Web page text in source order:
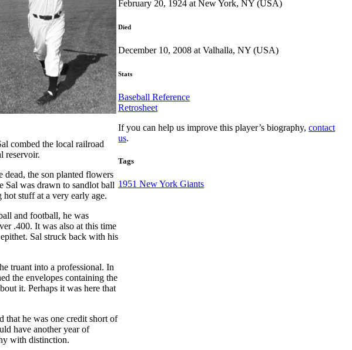
combed the local railroad
reservoir.
the son planted flowers
Sal was drawn to sandlot ball
stuff at a very early age.
and football, he was
.400. It was also at this time
Sal struck back with his
truant into a professional. In
the envelopes containing the
it. Perhaps it was here that
that he was one credit short of
have another year of
with distinction.
February 20, 1924 at New York, NY (USA)
Died
December 10, 2008 at Valhalla, NY (USA)
Stats
Baseball Reference
Retrosheet
If you can help us improve this player’s biography,contact
us.
Tags
1951 New York Giants